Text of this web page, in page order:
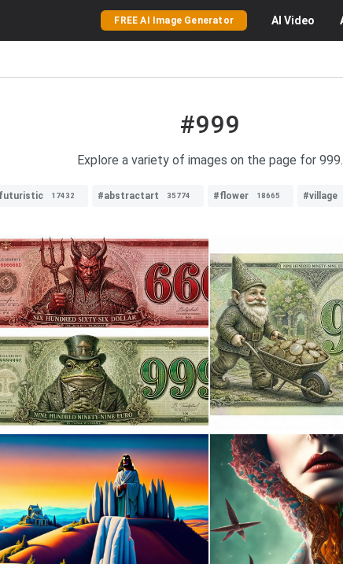
FREE AI Image Generator AI Video
#999
Explore a variety of images on the page for 999.
17432 #abstractart 35774 #flower 18665 #village
0 10